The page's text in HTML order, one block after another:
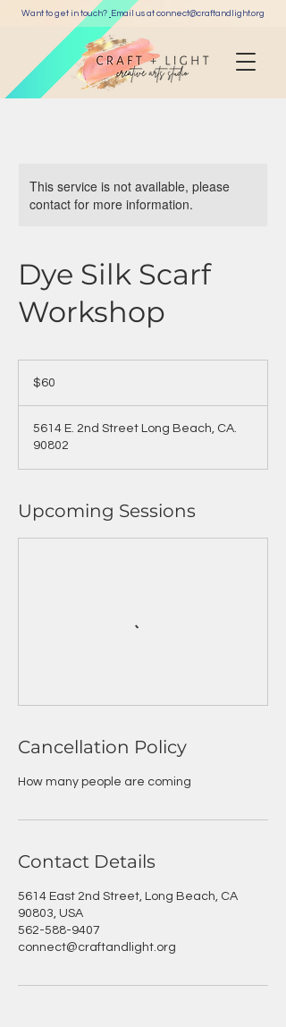
Want to get in touch? Email us at connect@craftandlight.org
This service is not available, please
contact for more information.
Dye Silk Scarf
Workshop
dollars$60
5614 E. 2nd Street Long Beach, CA.
90802
Upcoming Sessions
Cancellation Policy
How many people are coming
Contact Details
5614 East 2nd Street, Long Beach, CA
90803, USA
562-588-9407
connect@craftandlight.org